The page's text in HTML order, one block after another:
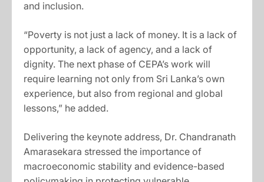
and inclusion.
“Poverty is not just a lack of money. It is a lack of
opportunity, a lack of agency, and a lack of
dignity. The next phase of CEPA’s work will
require learning not only from Sri Lanka’s own
experience, but also from regional and global
lessons,” he added.
Delivering the keynote address, Dr. Chandranath
Amarasekara stressed the importance of
macroeconomic stability and evidence-based